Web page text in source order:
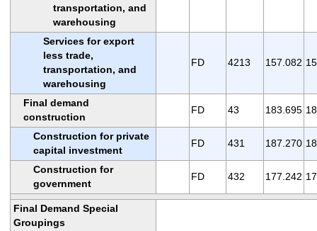
transportation, and
warehousing
Services for export
less trade,
transportation, and
warehousing
FD 4213 157.082
Final demand
construction
FD 43 183.695
Construction for private
capital investment
FD 431 187.270
Construction for
government
FD 432 177.242
Final Demand Special
Groupings